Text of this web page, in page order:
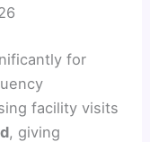
for
facility visits
, giving